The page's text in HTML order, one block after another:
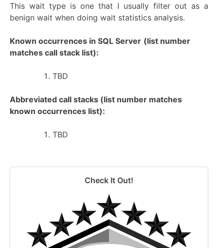
This wait type is one that I usually filter out as a
benign wait when doing wait statistics analysis.
Known occurrences in SQL Server (list number
matches call stack list):
TBD
Abbreviated call stacks (list number matches
known occurrences list):
TBD
Check It Out!